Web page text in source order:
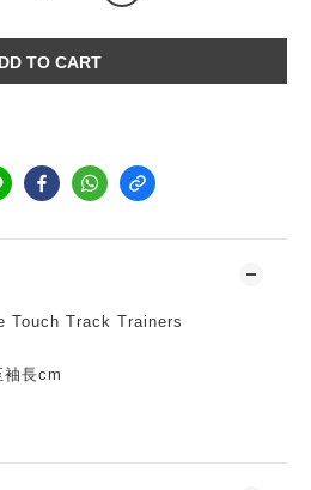
TO CART
Touch Track Trainers
長cm